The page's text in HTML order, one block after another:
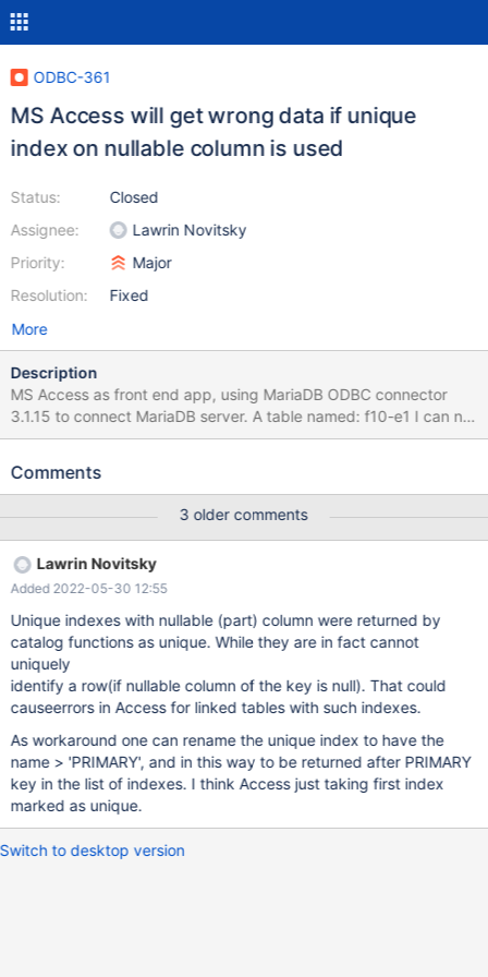
ODBC-361
MS Access will get wrong data if unique
index on nullable column is used
Status:
Assignee:
Priority:
Resolution:
Closed
Lawrin Novitsky
Major
Fixed
More
Description
MS Access as front end app, using MariaDB ODBC connector
3.1.15 to connect MariaDB server. A table named: f10-e1 I can not
get correct data. If I use MYSQL ODBC connector, the result will
Comments
3 older comments
Lawrin Novitsky
Added 2022-05-30 12:55
Unique indexes with nullable (part) column were returned by
catalog functions as unique. While they are in fact cannot
uniquely
identify a row(if nullable column of the key is null). That could
causeerrors in Access for linked tables with such indexes.
As workaround one can rename the unique index to have the
name > 'PRIMARY', and in this way to be returned after PRIMARY
key in the list of indexes. I think Access just taking first index
marked as unique.
Switch to desktop version